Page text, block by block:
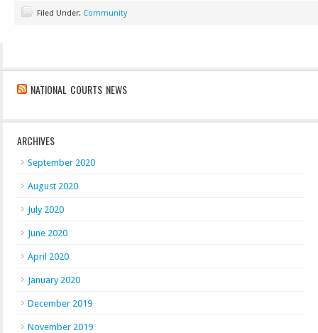
Filed Under: Community
NATIONAL COURTS NEWS
ARCHIVES
September 2020
August 2020
July 2020
June 2020
April 2020
January 2020
December 2019
November 2019